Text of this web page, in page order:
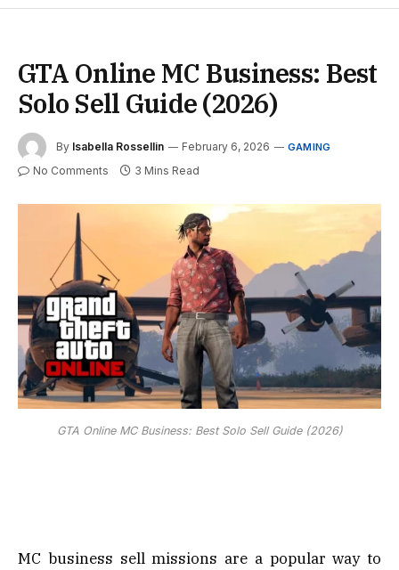
GTA Online MC Business: Best
Solo Sell Guide (2026)
By Isabella Rossellin February 6, 2026 GAMING
No Comments 3 Mins Read
GTA Online MC Business: Best Solo Sell Guide (2026)
MC business sell missions are a popular way to